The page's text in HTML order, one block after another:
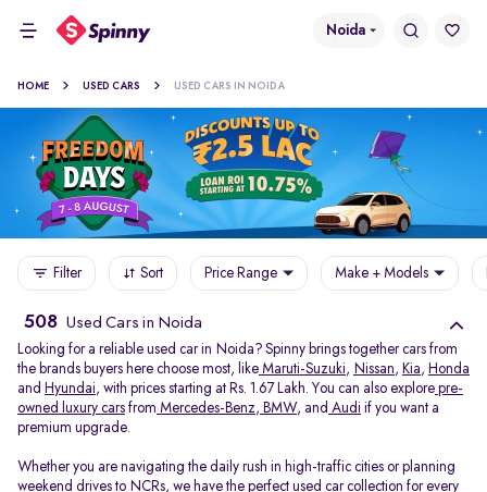
Noida
HOME USED CARS USED CARS IN NOIDA
Filter Sort Price Range Make + Models
508 Used Cars in Noida
Looking for a reliable used car in Noida? Spinny brings together cars from
the brands buyers here choose most, like Maruti-Suzuki, Nissan, Kia, Honda
and Hyundai, with prices starting at Rs. 1.67 Lakh. You can also explore pre-
owned luxury cars from Mercedes-Benz, BMW, and Audi if you want a
premium upgrade.
Whether you are navigating the daily rush in high-traffic cities or planning
weekend drives to NCRs, we have the perfect used car collection for every